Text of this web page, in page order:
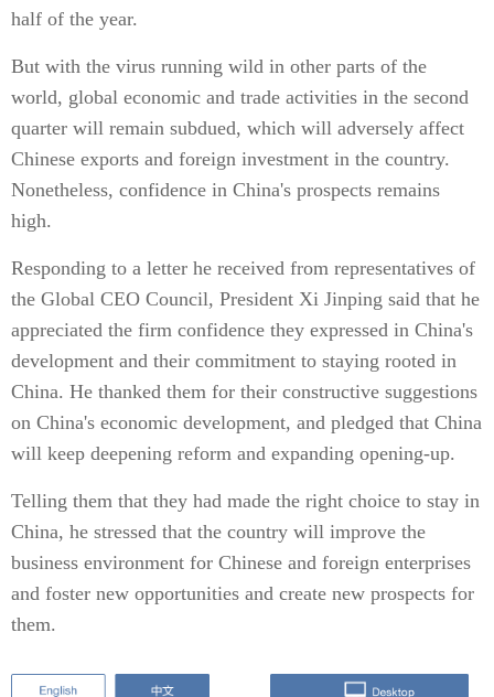
half of the year.
But with the virus running wild in other parts of the
world, global economic and trade activities in the second
quarter will remain subdued, which will adversely affect
Chinese exports and foreign investment in the country.
Nonetheless, confidence in China's prospects remains
high.
Responding to a letter he received from representatives of
the Global CEO Council, President Xi Jinping said that he
appreciated the firm confidence they expressed in China's
development and their commitment to staying rooted in
China. He thanked them for their constructive suggestions
on China's economic development, and pledged that China
will keep deepening reform and expanding opening-up.
Telling them that they had made the right choice to stay in
China, he stressed that the country will improve the
business environment for Chinese and foreign enterprises
and foster new opportunities and create new prospects for
them.